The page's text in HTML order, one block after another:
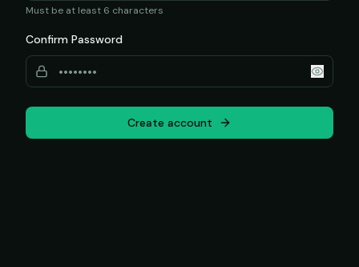
Must be at least 6 characters
Confirm Password
Create account